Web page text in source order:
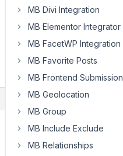
MB Divi Integration
MB Elementor Integrator
MB FacetWP Integration
MB Favorite Posts
MB Frontend Submission
MB Geolocation
MB Group
MB Include Exclude
MB Relationships